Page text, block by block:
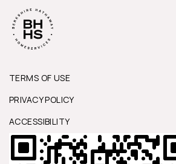
TERMS OF USE
PRIVACY POLICY
ACCESSIBILITY